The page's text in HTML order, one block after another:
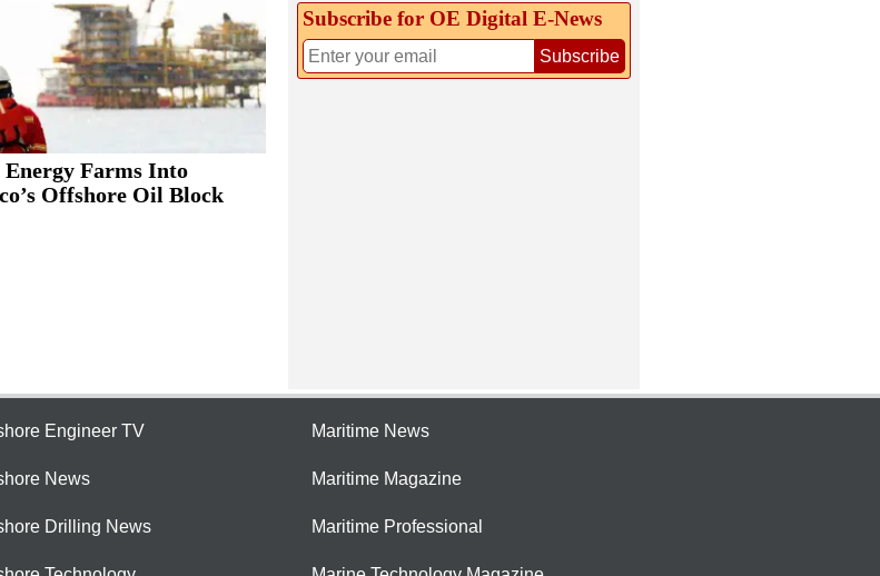
Energy Farms Into
Offshore Oil Block
Subscribe for OE Digital E‑News
Subscribe
Engineer TV
News
Drilling News
Maritime News
Maritime Magazine
Maritime Professional